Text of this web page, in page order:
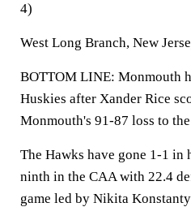
4)
West Long Branch, New
BOTTOM LINE: Monmouth
Huskies after Xander Rice
Monmouth's 91-87 loss to
The Hawks have gone 1-1 in
ninth in the CAA with 22.4
game led by Nikita